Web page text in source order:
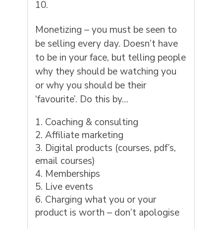
Monetizing – you must be seen to
be selling every day. Doesn’t have
to be in your face, but telling people
why they should be watching you
or why you should be their
‘favourite’. Do this by…
Coaching & consulting
Affiliate marketing
Digital products (courses, pdf’s,
email courses)
Memberships
Live events
Charging what you or your
product is worth – don’t apologise